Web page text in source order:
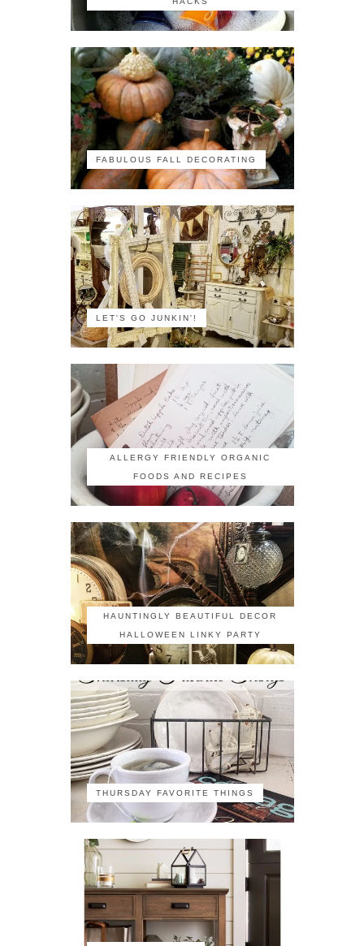
FABULOUS FALL DECORATING
LET'S GO JUNKIN'!
ALLERGY FRIENDLY ORGANIC
FOODS AND RECIPES
HAUNTINGLY BEAUTIFUL DECOR
HALLOWEEN LINKY PARTY
THURSDAY FAVORITE THINGS